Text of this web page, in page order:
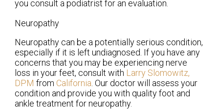
you consult a podiatrist for an evaluation.
Neuropathy
Neuropathy can be a potentially serious condition,
especially if it is left undiagnosed. If you have any
concerns that you may be experiencing nerve
loss in your feet, consult with Larry Slomowitz,
DPM from California Our doctorwill assess your
condition and provide you with quality foot and
ankle treatment for neuropathy.